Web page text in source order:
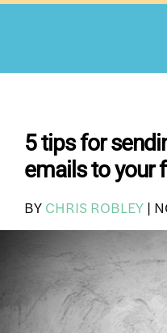
Skip
5 tips for
emails to your
BY CHRIS ROBLEY |